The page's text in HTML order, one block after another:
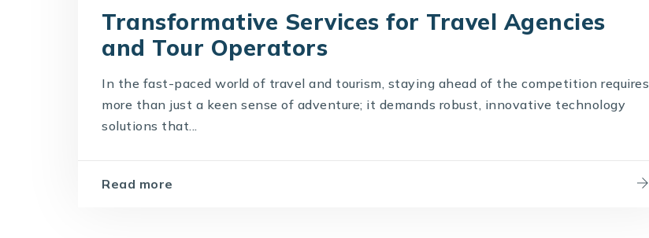
Transformative Services for Travel Agencies
and Tour Operators
In the fast-paced world of travel and tourism, staying ahead of the competition requires
more than just a keen sense of adventure; it demands robust, innovative technology
solutions that...
Read more